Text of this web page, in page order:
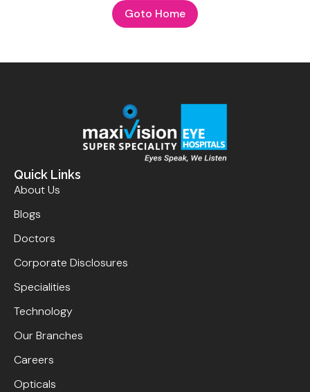
Goto Home
Quick Links
About Us
Blogs
Doctors
Corporate Disclosures
Specialities
Technology
Our Branches
Careers
Opticals